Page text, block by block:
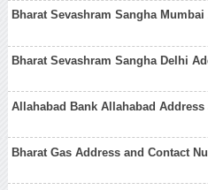
Bharat Sevashram Sangha
Bharat Sevashram Sangha Delhi
Allahabad Bank Allahabad
Bharat Gas Address and Contact